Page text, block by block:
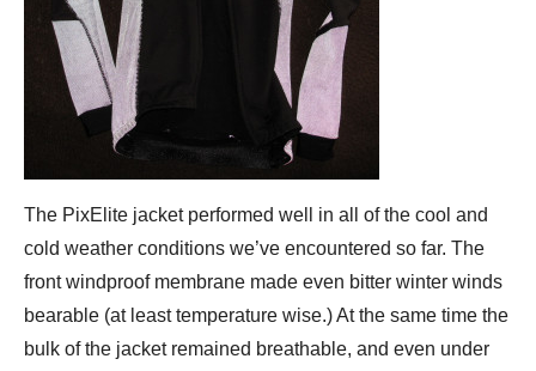
The PixElite jacket performed well in all of the cool and
cold weather conditions we’ve encountered so far. The
front windproof membrane made even bitter winter winds
bearable (at least temperature wise.) At the same time the
bulk of the jacket remained breathable, and even under